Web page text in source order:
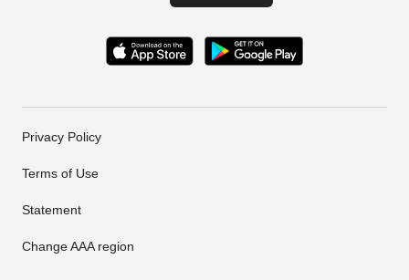
Privacy Policy
Terms of Use
Statement
Change AAA region